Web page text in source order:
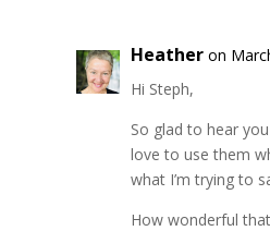
Heather on
Hi Steph,
So glad to hear
love to use them
what I’m trying to
How wonderful